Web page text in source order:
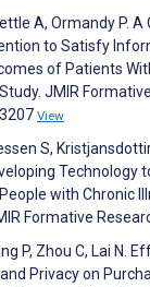
A, Ormandy P. A
to Satisfy
of Patients
JMIR
View
S,
Technology
with Chronic
Formative
P, Zhou C, Lai N.
Privacy on